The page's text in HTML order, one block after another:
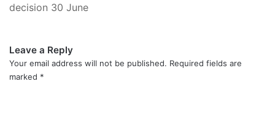
decision 30 June
Leave a Reply
Your email address will not be published. Required fields are
marked *